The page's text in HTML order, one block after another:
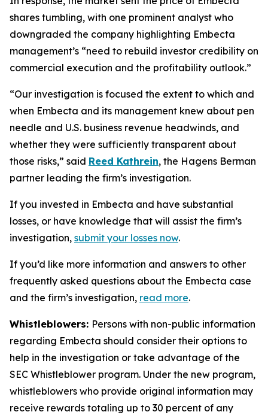
shares tumbling, with one prominent analyst who
downgraded the company highlighting Embecta
management’s “need to rebuild investor credibility on
commercial execution and the profitability outlook.”
“Our investigation is focused the extent to which and
when Embecta and its management knew about pen
needle and U.S. business revenue headwinds, and
whether they were sufficiently transparent about
those risks,” said Reed Kathrein, the Hagens Berman
partner leading the firm’s investigation.
If you invested in Embecta and have substantial
losses, or have knowledge that will assist the firm’s
investigation, submit your losses now.
If you’d like more information and answers to other
frequently asked questions about the Embecta case
and the firm’s investigation, read more.
Whistleblowers: Persons with non-public information
regarding Embecta should consider their options to
help in the investigation or take advantage of the
SEC Whistleblower program. Under the new program,
whistleblowers who provide original information may
receive rewards totaling up to 30 percent of any